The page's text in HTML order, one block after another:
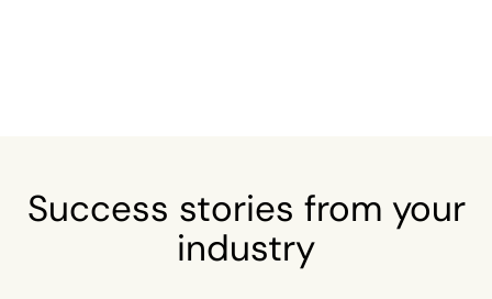
Success stories from your
industry